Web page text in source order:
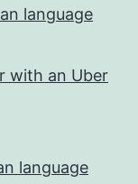
language
with an Uber
language